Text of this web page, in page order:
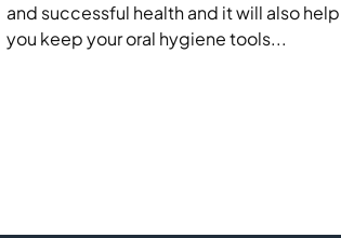
and successful health and it will also help
you keep your oral hygiene tools...